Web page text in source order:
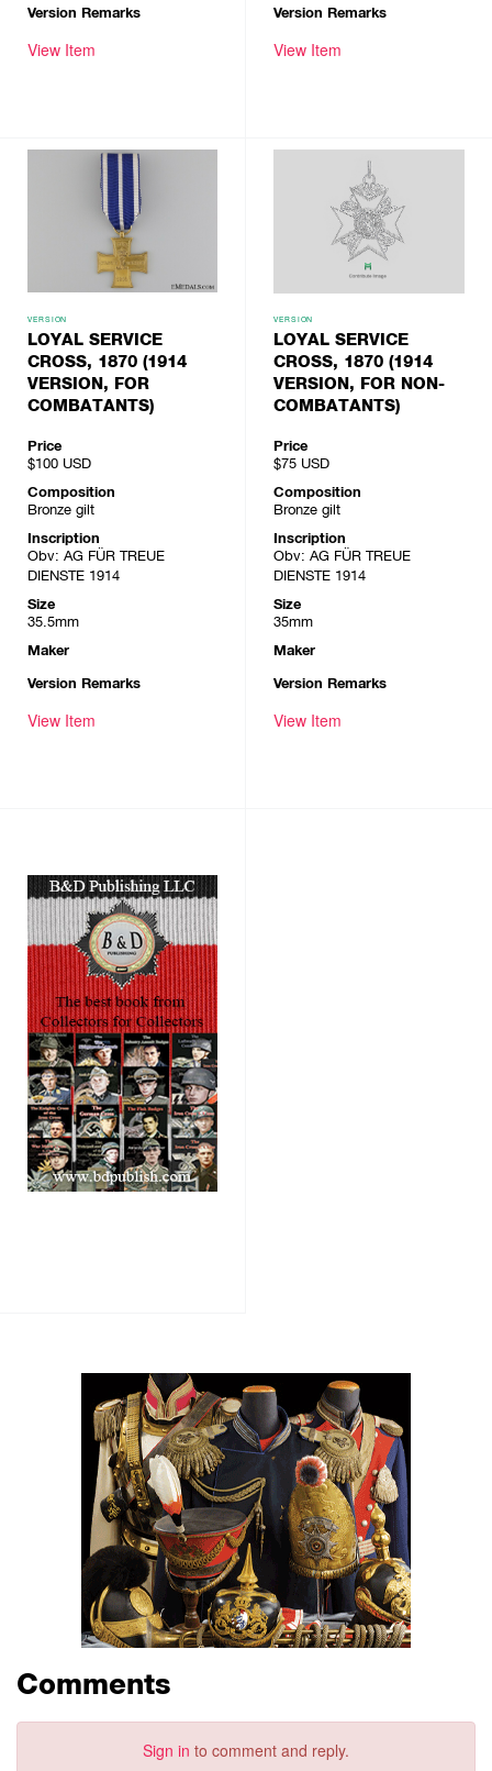
Version Remarks
View Item
Version Remarks
View Item
VERSION
LOYAL SERVICE
CROSS, 1870 (1914
VERSION, FOR
COMBATANTS)
Price
$100 USD
Composition
Bronze gilt
Inscription
Obv: AG FÜR TREUE
DIENSTE 1914
Size
35.5mm
Maker
Version Remarks
View Item
VERSION
LOYAL SERVICE
CROSS, 1870 (1914
VERSION, FOR NON-
COMBATANTS)
Price
$75 USD
Composition
Bronze gilt
Inscription
Obv: AG FÜR TREUE
DIENSTE 1914
Size
35mm
Maker
Version Remarks
View Item
Comments
Sign in to comment and reply.